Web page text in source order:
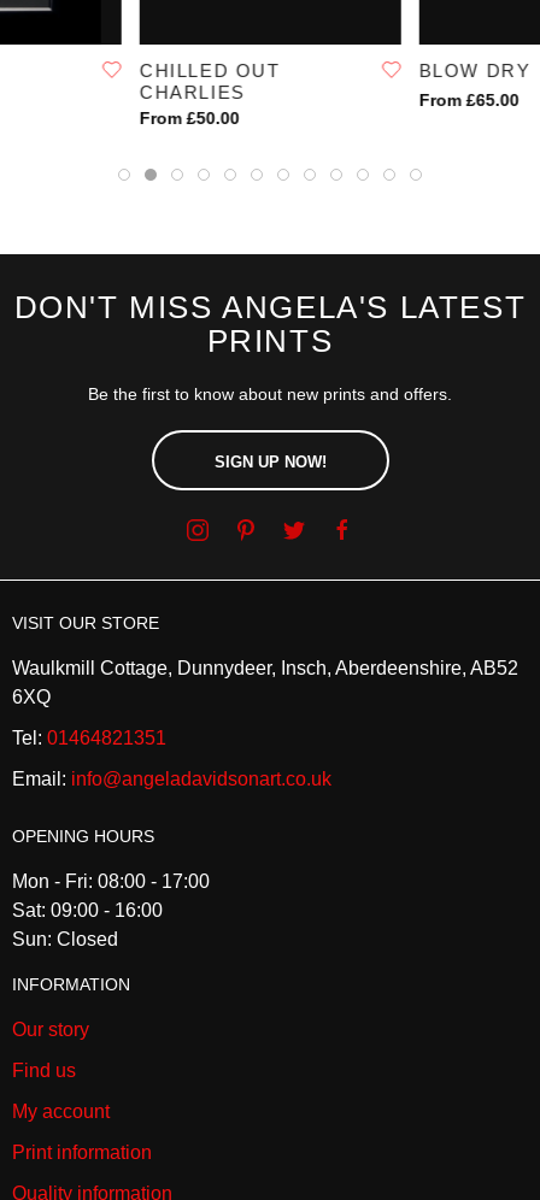
CHILLED OUT
CHARLIES
From £50.00
BLOW DRY
From £65.00
DON'T MISS ANGELA'S LATEST
PRINTS
Be the first to know about new prints and offers.
SIGN UP NOW!
VISIT OUR STORE
Waulkmill Cottage, Dunnydeer, Insch, Aberdeenshire, AB52
6XQ
Tel: 01464821351
Email: info@angeladavidsonart.co.uk
OPENING HOURS
Mon - Fri: 08:00 - 17:00
Sat: 09:00 - 16:00
Sun: Closed
INFORMATION
Our story
Find us
My account
Print information
Quality information